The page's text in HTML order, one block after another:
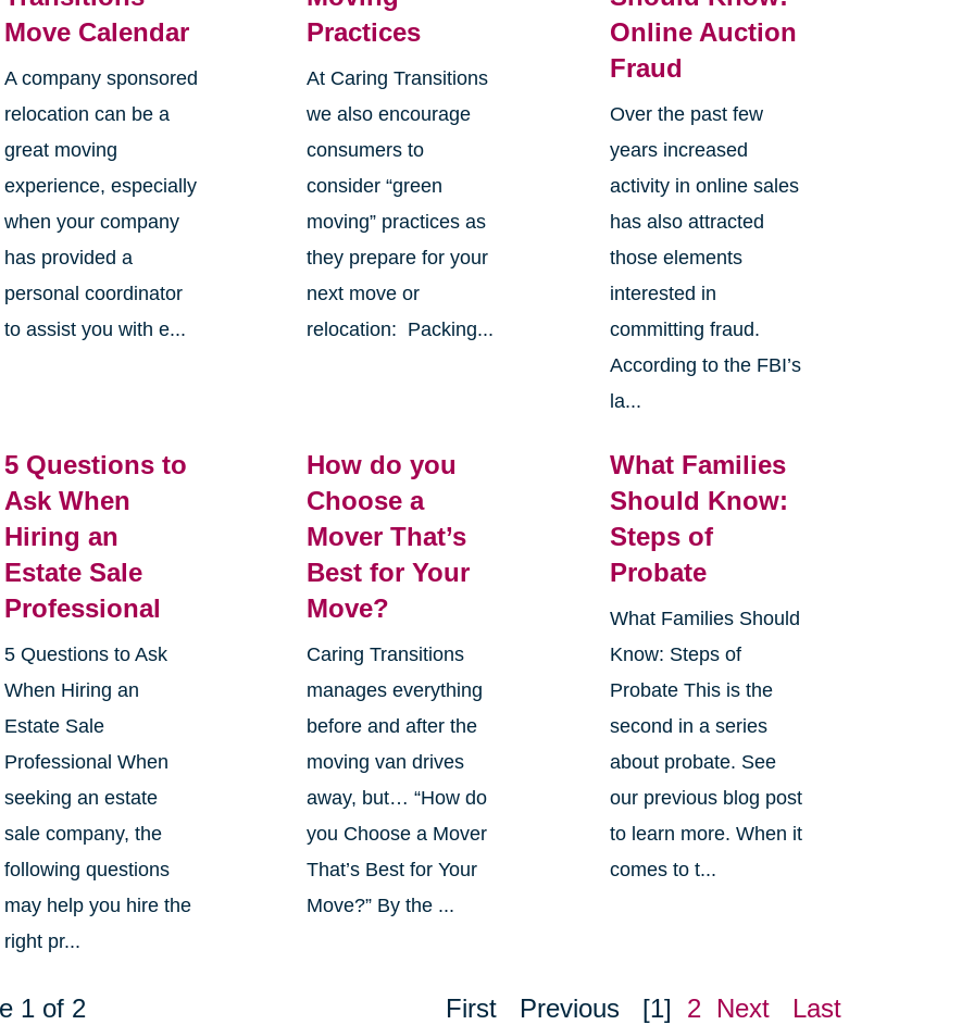
Move Calendar
A company sponsored
relocation can be a
great moving
experience, especially
when your company
has provided a
personal coordinator
to assist you with e...
Practices
At Caring Transitions
we also encourage
consumers to
consider “green
moving” practices as
they prepare for your
next move or
relocation: Packing...
Online Auction
Fraud
Over the past few
years increased
activity in online sales
has also attracted
those elements
interested in
committing fraud.
According to the FBI’s
la...
5 Questions to
Ask When
Hiring an
Estate Sale
Professional
5 Questions to Ask
When Hiring an
Estate Sale
Professional When
seeking an estate
sale company, the
following questions
may help you hire the
right pr...
How do you
Choose a
Mover That’s
Best for Your
Move?
Caring Transitions
manages everything
before and after the
moving van drives
away, but… “How do
you Choose a Mover
That’s Best for Your
Move?” By the ...
What Families
Should Know:
Steps of
Probate
What Families Should
Know: Steps of
Probate This is the
second in a series
about probate. See
our previous blog post
to learn more. When it
comes to t...
1 of 2 First Previous [1] 2 Next Last